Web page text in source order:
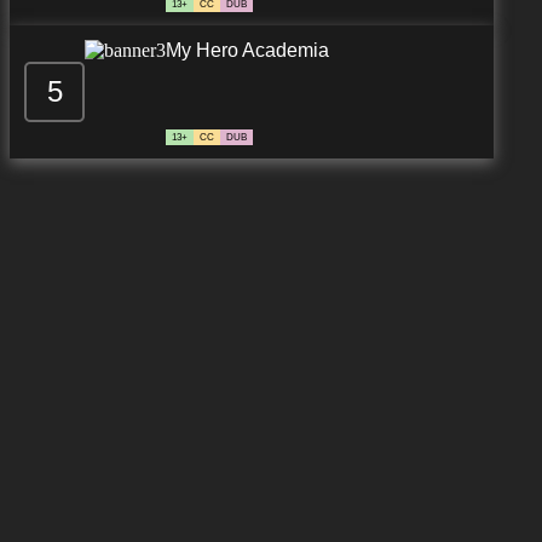
13+ CC DUB
5
My Hero Academia
13+ CC DUB